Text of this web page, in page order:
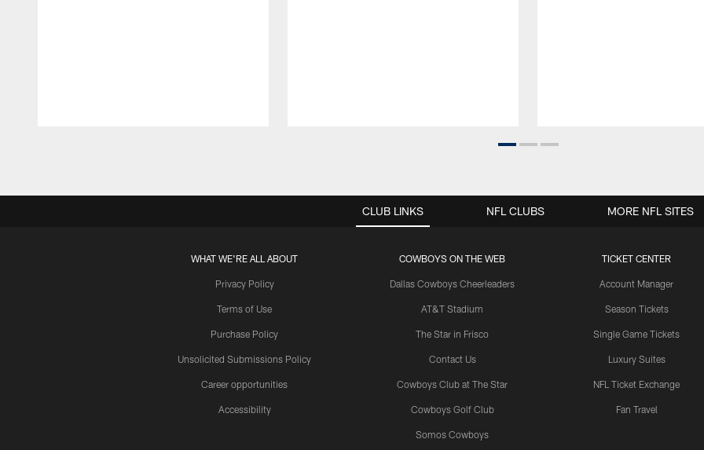
CLUB LINKS
WHAT WE'RE ALL ABOUT
Privacy Policy
Terms of Use
Purchase Policy
Unsolicited Submissions Policy
Career opportunities
Accessibility
COWBOYS ON THE WEB
Dallas Cowboys Cheerleaders
AT&T Stadium
The Star in Frisco
Contact Us
Cowboys Club at The Star
Cowboys Golf Club
Somos Cowboys
TICKET CENTER
Account Manager
Season Tickets
Single Game Tickets
Luxury Suites
NFL Ticket Exchange
Fan Travel
NFL CLUBS MORE NFL SITES